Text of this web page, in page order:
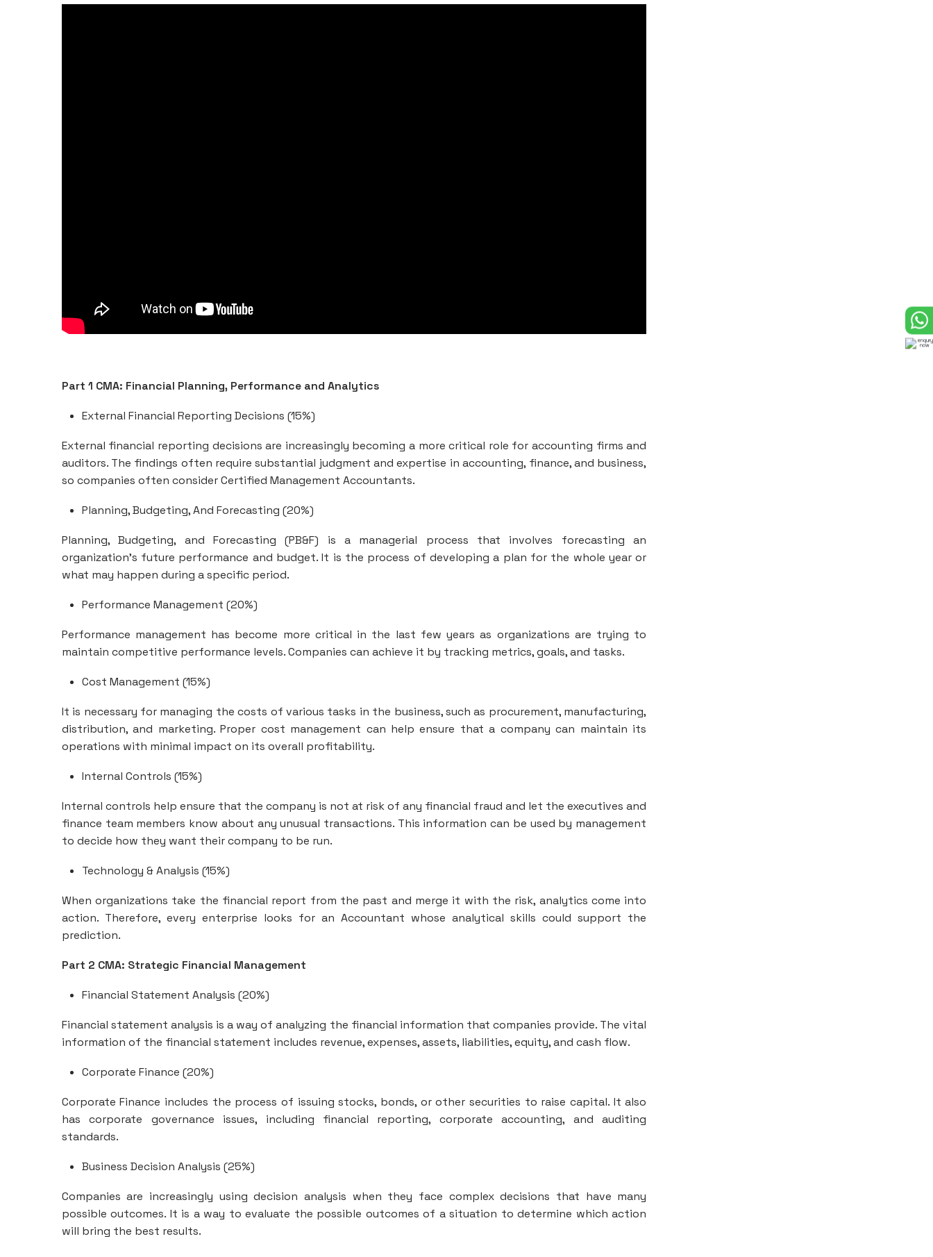
Part 1 CMA: Financial Planning, Performance and Analytics
External Financial Reporting Decisions (15%)
External financial reporting decisions are increasingly becoming a more critical role for accounting firms and
auditors. The findings often require substantial judgment and expertise in accounting, finance, and business,
so companies often consider Certified Management Accountants.
Planning, Budgeting, And Forecasting (20%)
Planning, Budgeting, and Forecasting (PB&F) is a managerial process that involves forecasting an
organization’s future performance and budget. It is the process of developing a plan for the whole year or
what may happen during a specific period.
Performance Management (20%)
Performance management has become more critical in the last few years as organizations are trying to
maintain competitive performance levels. Companies can achieve it by tracking metrics, goals, and tasks.
Cost Management (15%)
It is necessary for managing the costs of various tasks in the business, such as procurement, manufacturing,
distribution, and marketing. Proper cost management can help ensure that a company can maintain its
operations with minimal impact on its overall profitability.
Internal Controls (15%)
Internal controls help ensure that the company is not at risk of any financial fraud and let the executives and
finance team members know about any unusual transactions. This information can be used by management
to decide how they want their company to be run.
Technology & Analysis (15%)
When organizations take the financial report from the past and merge it with the risk, analytics come into
action. Therefore, every enterprise looks for an Accountant whose analytical skills could support the
prediction.
Part 2 CMA: Strategic Financial Management
Financial Statement Analysis (20%)
Financial statement analysis is a way of analyzing the financial information that companies provide. The vital
information of the financial statement includes revenue, expenses, assets, liabilities, equity, and cash flow.
Corporate Finance (20%)
Corporate Finance includes the process of issuing stocks, bonds, or other securities to raise capital. It also
has corporate governance issues, including financial reporting, corporate accounting, and auditing
standards.
Business Decision Analysis (25%)
Companies are increasingly using decision analysis when they face complex decisions that have many
possible outcomes. It is a way to evaluate the possible outcomes of a situation to determine which action
will bring the best results.